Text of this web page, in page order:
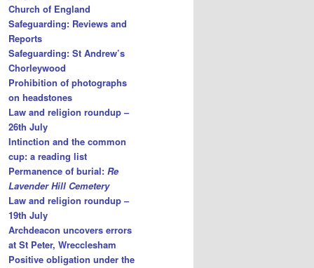
Church of England
Safeguarding: Reviews and
Reports
Safeguarding: St Andrew’s
Chorleywood
Prohibition of photographs
on headstones
Law and religion roundup –
26th July
Intinction and the common
cup: a reading list
Permanence of burial: Re
Lavender Hill Cemetery
Law and religion roundup –
19th July
Archdeacon uncovers errors
at St Peter, Wrecclesham
Positive obligation under the